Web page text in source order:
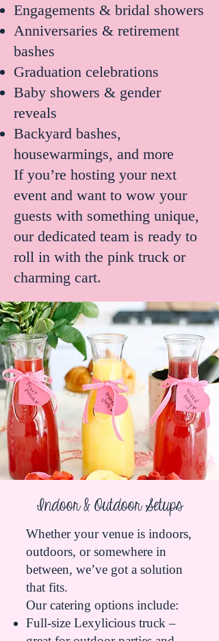
Engagements & bridal showers
Anniversaries & retirement
bashes
Graduation celebrations
Baby showers & gender
reveals
Backyard bashes,
housewarmings, and more
If you’re hosting your next
event and want to wow your
guests with something unique,
our dedicated team is ready to
roll in with the pink truck or
charming cart.
Indoor & Outdoor Setups
Whether your venue is indoors,
outdoors, or somewhere in
between, we’ve got a solution
that fits.
Our catering options include:
Full-size Lexylicious truck –